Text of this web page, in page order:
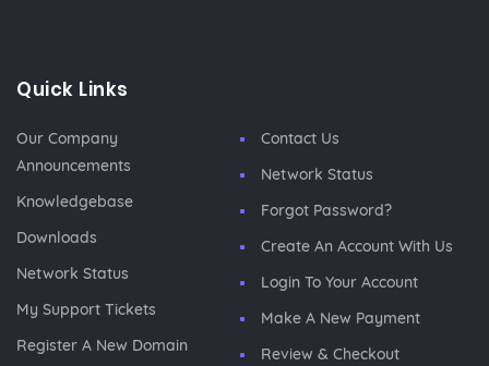
Quick Links
Our Company
Announcements
Knowledgebase
Downloads
Network Status
My Support Tickets
Register A New Domain
Contact Us
Network Status
Forgot Password?
Create An Account With Us
Login To Your Account
Make A New Payment
Review & Checkout